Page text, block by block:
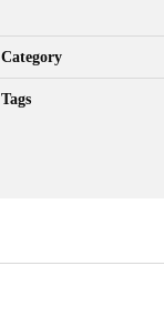
Category
Tags